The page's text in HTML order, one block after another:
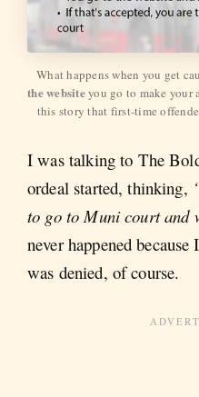
What happens when you get
the website you go to make your
this story that first-time
I was talking to The
ordeal started, thinking,
to go to Muni court
never happened
was denied, of course.